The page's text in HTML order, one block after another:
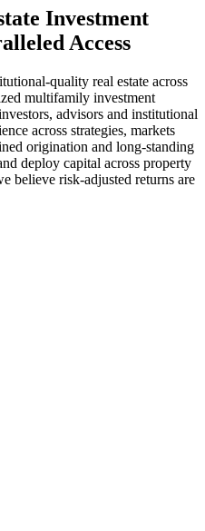
Investment
Access
quality real estate across
multifamily investment
advisors and institutional
across strategies, markets
origination and long-standing
deploy capital across property
believe risk-adjusted returns are